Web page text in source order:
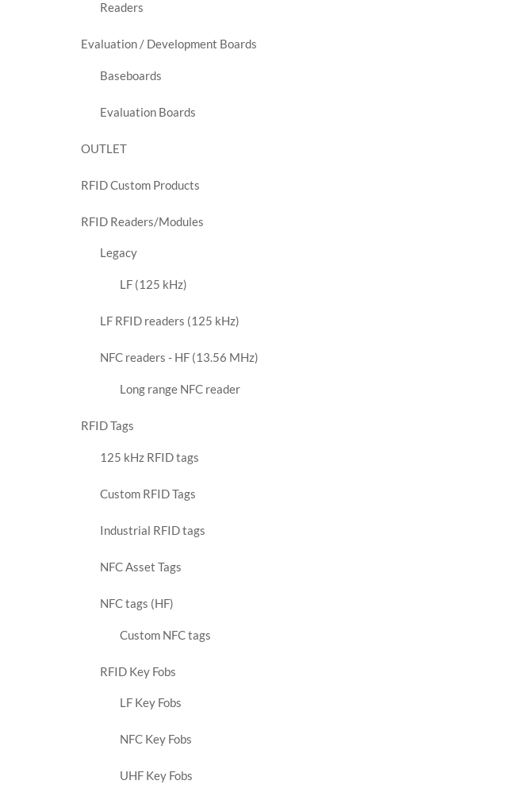
Readers
Evaluation / Development Boards
Baseboards
Evaluation Boards
OUTLET
RFID Custom Products
RFID Readers/Modules
Legacy
LF (125 kHz)
LF RFID readers (125 kHz)
NFC readers - HF (13.56 MHz)
Long range NFC reader
RFID Tags
125 kHz RFID tags
Custom RFID Tags
Industrial RFID tags
NFC Asset Tags
NFC tags (HF)
Custom NFC tags
RFID Key Fobs
LF Key Fobs
NFC Key Fobs
UHF Key Fobs